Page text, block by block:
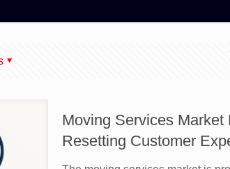
Moving Services
Resetting Customer